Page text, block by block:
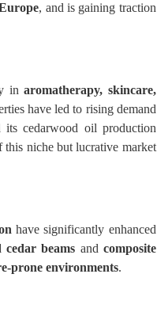
, and is gaining traction
inaromatherapy, skincare,
have led to rising demand
its cedarwood oil production
niche but lucrative market
have significantly enhanced
cedar beams and composite
prone environments.